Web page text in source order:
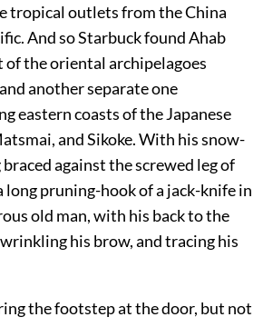
tropical outlets from the China
And so Starbuck found Ahab
of the oriental archipelagoes
another separate one
eastern coasts of the Japanese
and Sikoke. With his snow-
against the screwed leg of
long pruning-hook of a jack-knife in
old man, with his back to the
his brow, and tracing his
the footstep at the door, but not